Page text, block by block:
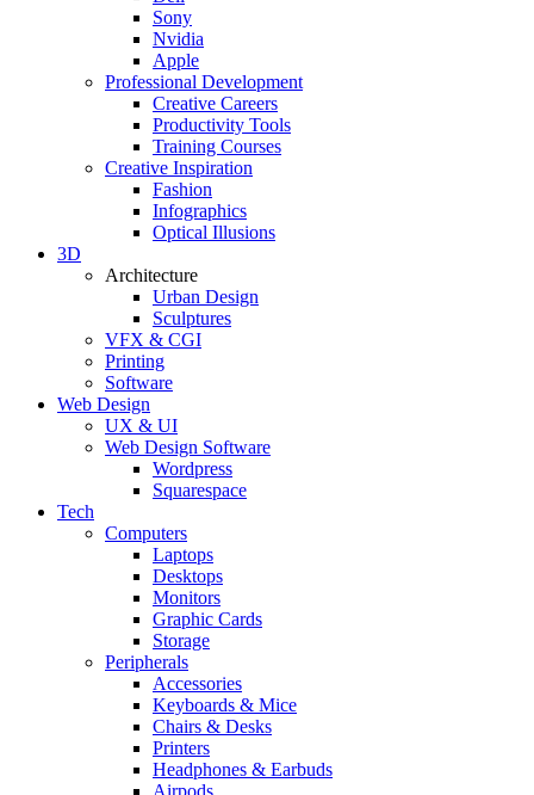
Sony
Nvidia
Apple
Professional Development
Creative Careers
Productivity Tools
Training Courses
Creative Inspiration
Fashion
Infographics
Optical Illusions
3D
Architecture
Urban Design
Sculptures
VFX & CGI
Printing
Software
Web Design
UX & UI
Web Design Software
Wordpress
Squarespace
Tech
Computers
Laptops
Desktops
Monitors
Graphic Cards
Storage
Peripherals
Accessories
Keyboards & Mice
Chairs & Desks
Printers
Headphones & Earbuds
Airpods